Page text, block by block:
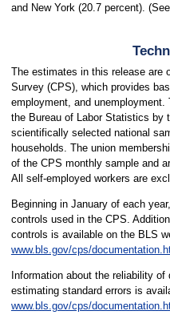
and New York (20.7 percent). (See
The estimates in this release are
Survey (CPS), which provides
employment, and
the Bureau of Labor Statistics by
scientifically selected national
households. The union
of the CPS monthly sample and
All self-employed workers are
Beginning in January of each
controls used in the CPS.
controls is available on the BLS
www.bls.gov/cps/
Information about the reliability
estimating standard errors is
www.bls.gov/cps/